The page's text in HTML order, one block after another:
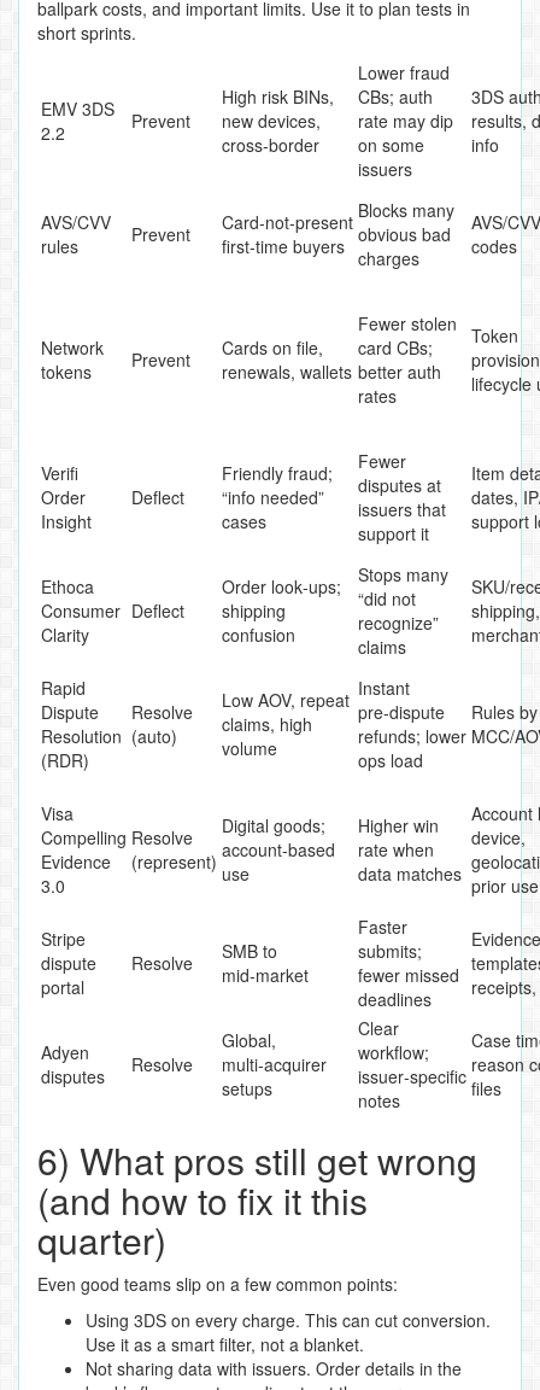
ballpark costs, and important limits. Use it to plan tests in
short sprints.
EMV 3DS
2.2
Prevent
High risk BINs,
new devices,
cross‑border
Lower fraud
CBs; auth
rate may dip
on some
issuers
3DS
results,
info
AVS/CVV
rules
Prevent
Card‑not‑present
first‑time buyers
Blocks many
obvious bad
charges
AVS/
codes
Network
tokens
Prevent
Cards on file,
renewals, wallets
Fewer stolen
card CBs;
better auth
rates
Token
lifecycle
Verifi
Order
Insight
Deflect
Friendly fraud;
“info needed”
cases
Fewer
disputes at
issuers that
support it
Item
dates,
support
Ethoca
Consumer
Clarity
Deflect
Order look‑ups;
shipping
confusion
Stops many
“did not
recognize”
claims
SKU/
shipping,
Rapid
Dispute
Resolution
(RDR)
Resolve
(auto)
Low AOV, repeat
claims, high
volume
Instant
pre‑dispute
refunds; lower
ops load
Rules by
MCC/
Visa
Compelling
Evidence
3.0
Resolve
(represent)
Digital goods;
account‑based
use
Higher win
rate when
data matches
Account
device,
prior use
Stripe
dispute
portal
Resolve
SMB to
mid‑market
Faster
submits;
fewer missed
deadlines
Evidence
Adyen
disputes
Resolve
Global,
multi‑acquirer
setups
Clear
workflow;
issuer‑specific
notes
Case
reason
files
6) What pros still get wrong
(and how to fix it this
quarter)
Even good teams slip on a few common points:
Using 3DS on every charge. This can cut conversion.
Use it as a smart filter, not a blanket.
Not sharing data with issuers. Order details in the